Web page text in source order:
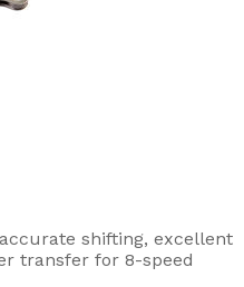
shifting, excellent
transfer for 8-speed